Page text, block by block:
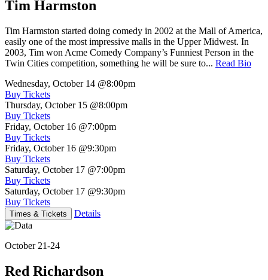
Tim Harmston
Tim Harmston started doing comedy in 2002 at the Mall of America,
easily one of the most impressive malls in the Upper Midwest. In
2003, Tim won Acme Comedy Company’s Funniest Person in the
Twin Cities competition, something he will be sure to... Read Bio
Wednesday, October 14 @8:00pm
Buy Tickets
Thursday, October 15 @8:00pm
Buy Tickets
Friday, October 16 @7:00pm
Buy Tickets
Friday, October 16 @9:30pm
Buy Tickets
Saturday, October 17 @7:00pm
Buy Tickets
Saturday, October 17 @9:30pm
Buy Tickets
Times & Tickets Details
October 21-24
Red Richardson